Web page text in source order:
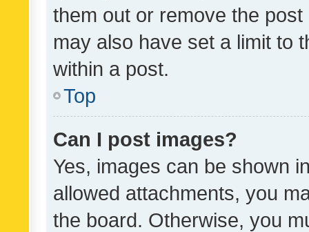
them out or remove the
may also have set a limit to
within a post.
Top
Can I post images?
Yes, images can be shown
allowed attachments, you
the board. Otherwise, you